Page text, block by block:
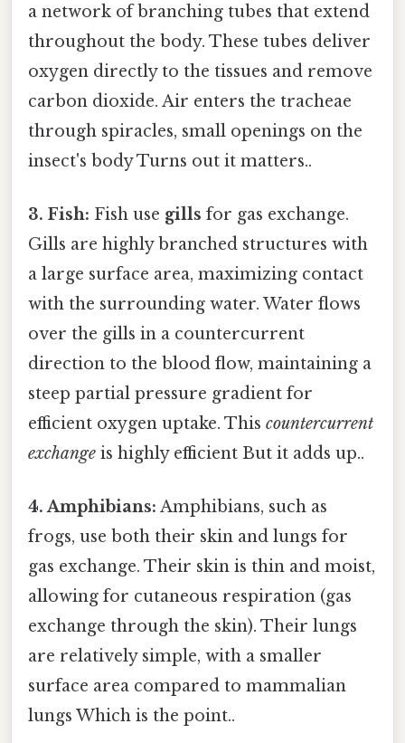
a network of branching tubes that extend
throughout the body. These tubes deliver
oxygen directly to the tissues and remove
carbon dioxide. Air enters the tracheae
through spiracles, small openings on the
insect's body Turns out it matters..
3. Fish: Fish use gills for gas exchange.
Gills are highly branched structures with
a large surface area, maximizing contact
with the surrounding water. Water flows
over the gills in a countercurrent
direction to the blood flow, maintaining a
steep partial pressure gradient for
efficient oxygen uptake. This countercurrent
exchange is highly efficient But it adds up..
4. Amphibians: Amphibians, such as
frogs, use both their skin and lungs for
gas exchange. Their skin is thin and moist,
allowing for cutaneous respiration (gas
exchange through the skin). Their lungs
are relatively simple, with a smaller
surface area compared to mammalian
lungs Which is the point..